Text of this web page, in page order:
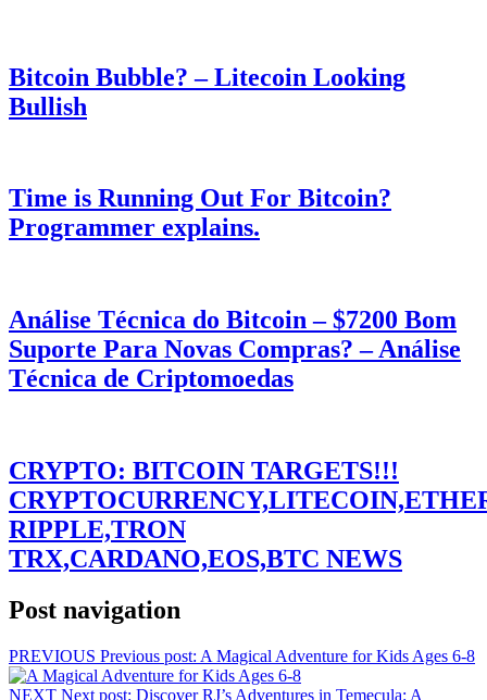
Bitcoin Bubble? – Litecoin Looking
Bullish
Time is Running Out For Bitcoin?
Programmer explains.
Análise Técnica do Bitcoin – $7200 Bom
Suporte Para Novas Compras? – Análise
Técnica de Criptomoedas
CRYPTO: BITCOIN TARGETS!!!
RIPPLE,TRON
TRX,CARDANO,EOS,BTC NEWS
Post navigation
PREVIOUS Previous post: A Magical Adventure for Kids Ages 6-8
NEXT Next post: Discover RJ’s Adventures in Temecula: A